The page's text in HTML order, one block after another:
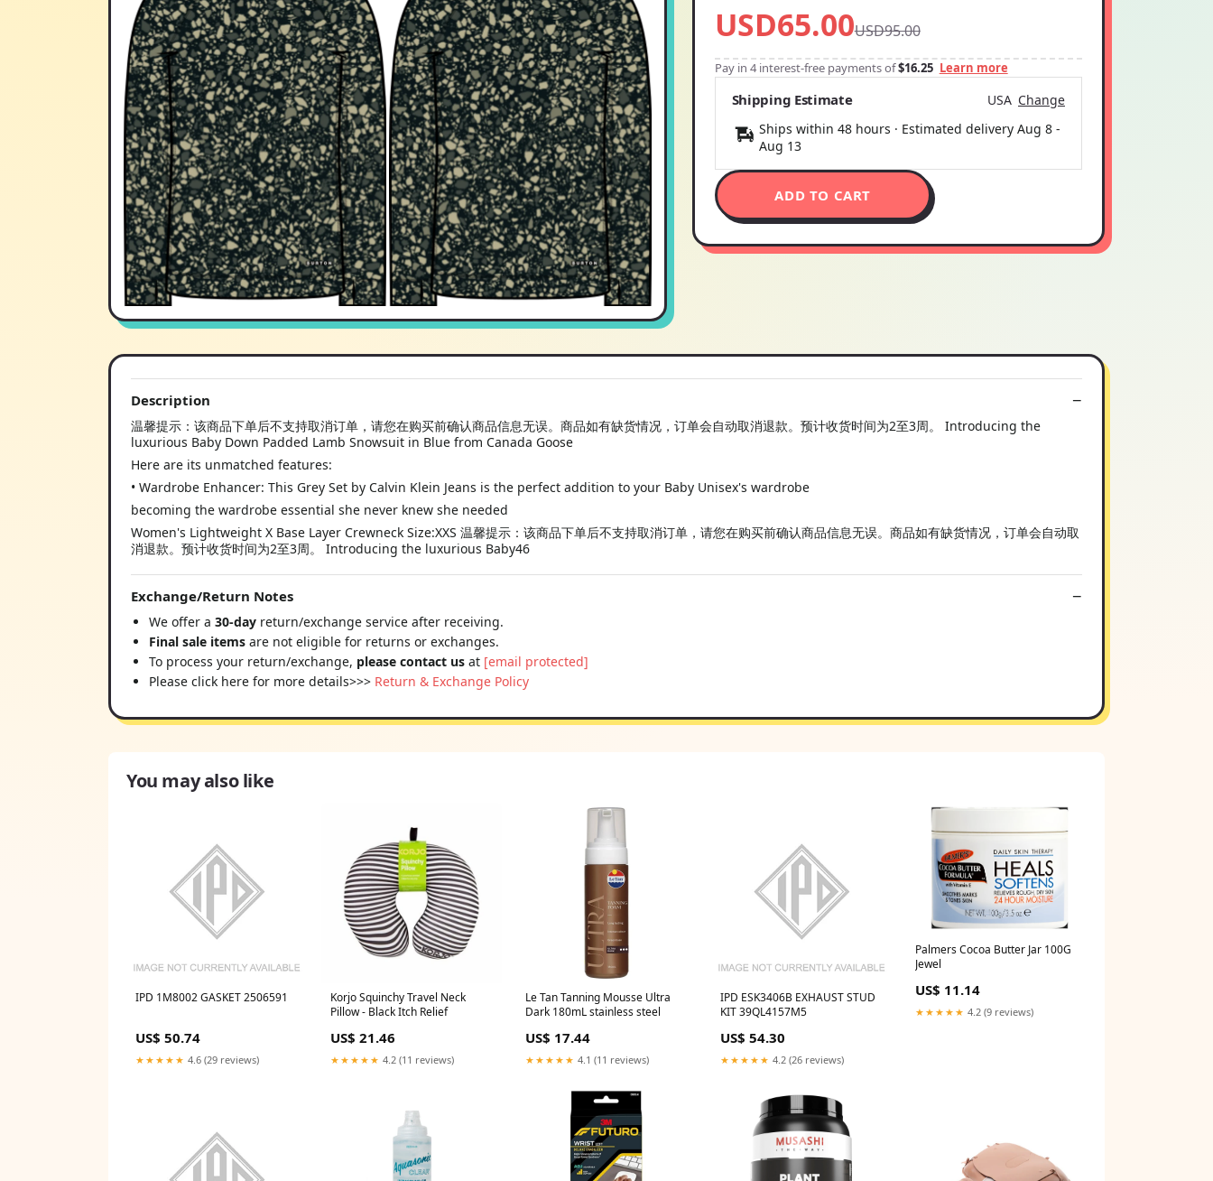
USD65.00USD95.00
Pay in 4 interest-free payments of$16.25 Learn more
Shipping Estimate USA Change
Ships within 48 hours · Estimated delivery Aug 8-
Aug 13
ADD TO CART
Description
温馨提示：该商品下单后不支持取消订单，请您在购买前确认商品信息无误。商品如有缺货情况，订单会自动取消退款。预计收货时间为2至3周。 Introducing the
luxurious Baby Down Padded Lamb Snowsuit in Blue from Canada Goose
Here are its unmatched features:
• Wardrobe Enhancer: This Grey Set by Calvin Klein Jeans is the perfect addition to your Baby Unisex's wardrobe
becoming the wardrobe essential she never knew she needed
Women's Lightweight X Base Layer Crewneck Size:XXS 温馨提示：该商品下单后不支持取消订单，请您在购买前确认商品信息无误。商品如有缺货情况，订单会自动取
消退款。预计收货时间为2至3周。 Introducing the luxurious Baby46
Exchange/Return Notes
We offer a 30-day return/exchange service after receiving.
Final sale items are not eligible for returns or exchanges.
To process your return/exchange, please contact us at [email protected]
Please click here for more details>>> Return & Exchange Policy
You may also like
IPD 1M8002 GASKET 2506591
US$ 50.74
★★★★★ 4.6 (29 reviews)
Korjo Squinchy Travel Neck
Pillow - Black Itch Relief
US$ 21.46
★★★★★ 4.2 (11 reviews)
Le Tan Tanning Mousse Ultra
Dark 180mL stainless steel
US$ 17.44
★★★★★ 4.1 (11 reviews)
IPD ESK3406B EXHAUST STUD
KIT 39QL4157M5
US$ 54.30
★★★★★ 4.2 (26 reviews)
Palmers Cocoa Butter Jar 100G
Jewel
US$ 11.14
★★★★★ 4.2 (9 reviews)